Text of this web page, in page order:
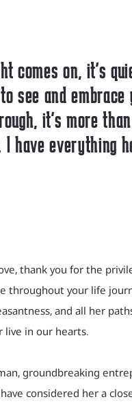
comes on, it's
see and embrace
it's more
I have everything
thank you for the
throughout your life
and all her
live in our hearts.
groundbreaking
considered her a